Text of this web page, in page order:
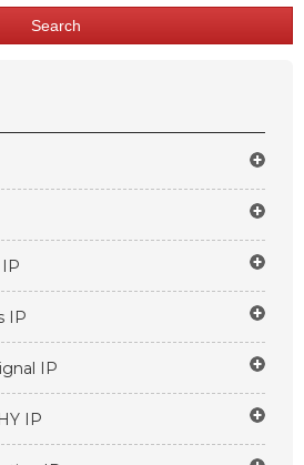
Search
IP
IP
IP